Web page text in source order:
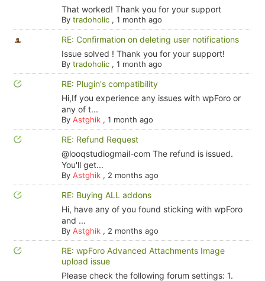
That worked! Thank you for your support
By tradoholic, 1 month ago
RE: Confirmation on deleting user notifications
Issue solved ! Thank you for your support!
By tradoholic, 1 month ago
RE: Plugin's compatibility
Hi,If you experience any issues with wpForo or
any of t...
By Astghik, 1 month ago
RE: Refund Request
@looqstudiogmail-com The refund is issued.
You'll get...
By Astghik, 2 months ago
RE: Buying ALL addons
Hi, have any of you found sticking with wpForo
and ...
By Astghik, 2 months ago
RE: wpForo Advanced Attachments Image
upload issue
Please check the following forum settings: 1.